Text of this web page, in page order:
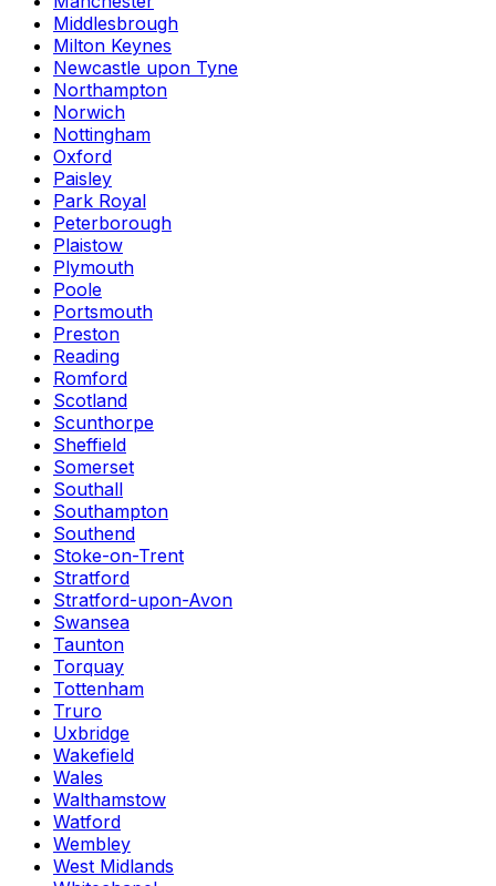
Middlesbrough
Milton Keynes
Newcastle upon Tyne
Northampton
Norwich
Nottingham
Oxford
Paisley
Park Royal
Peterborough
Plaistow
Plymouth
Poole
Portsmouth
Preston
Reading
Romford
Scotland
Scunthorpe
Sheffield
Somerset
Southall
Southampton
Southend
Stoke-on-Trent
Stratford
Stratford-upon-Avon
Swansea
Taunton
Torquay
Tottenham
Truro
Uxbridge
Wakefield
Wales
Walthamstow
Watford
Wembley
West Midlands